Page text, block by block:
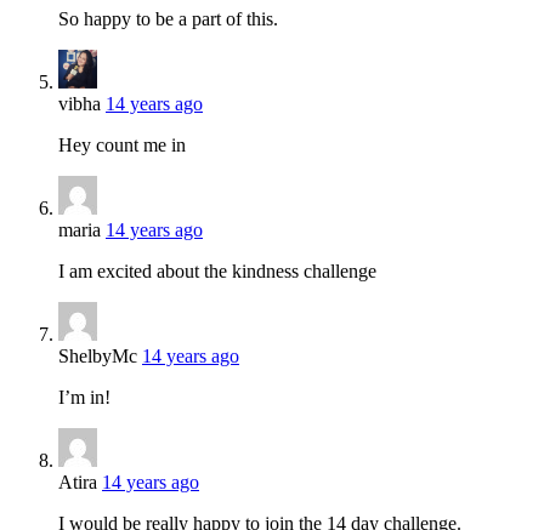
So happy to be a part of this.
vibha 14 years ago
Hey count me in
maria 14 years ago
I am excited about the kindness challenge
ShelbyMc 14 years ago
I’m in!
Atira 14 years ago
I would be really happy to join the 14 day challenge.